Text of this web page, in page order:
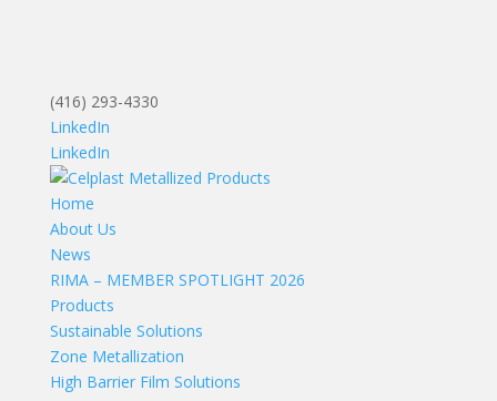
(416) 293-4330
LinkedIn
LinkedIn
Home
About Us
News
RIMA – MEMBER SPOTLIGHT 2026
Products
Sustainable Solutions
Zone Metallization
High Barrier Film Solutions